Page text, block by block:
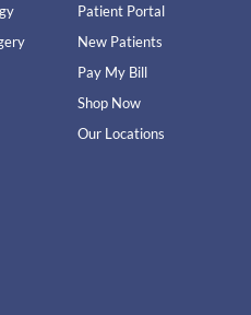
Patient Portal
New Patients
Pay My Bill
Shop Now
Our Locations